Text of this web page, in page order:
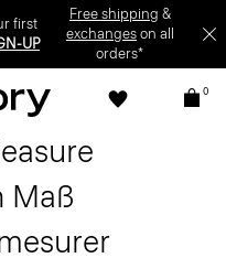
order - SIGN-UP
Maß
waistline, keeping